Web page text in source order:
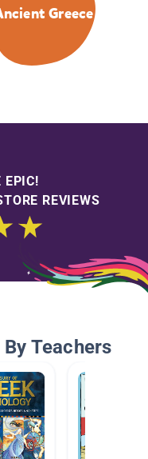
Greece
EPIC!
REVIEWS
Teachers